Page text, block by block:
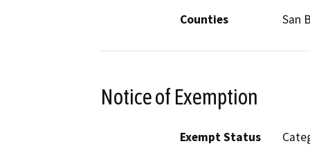
Counties
San
Notice of Exemption
Exempt Status